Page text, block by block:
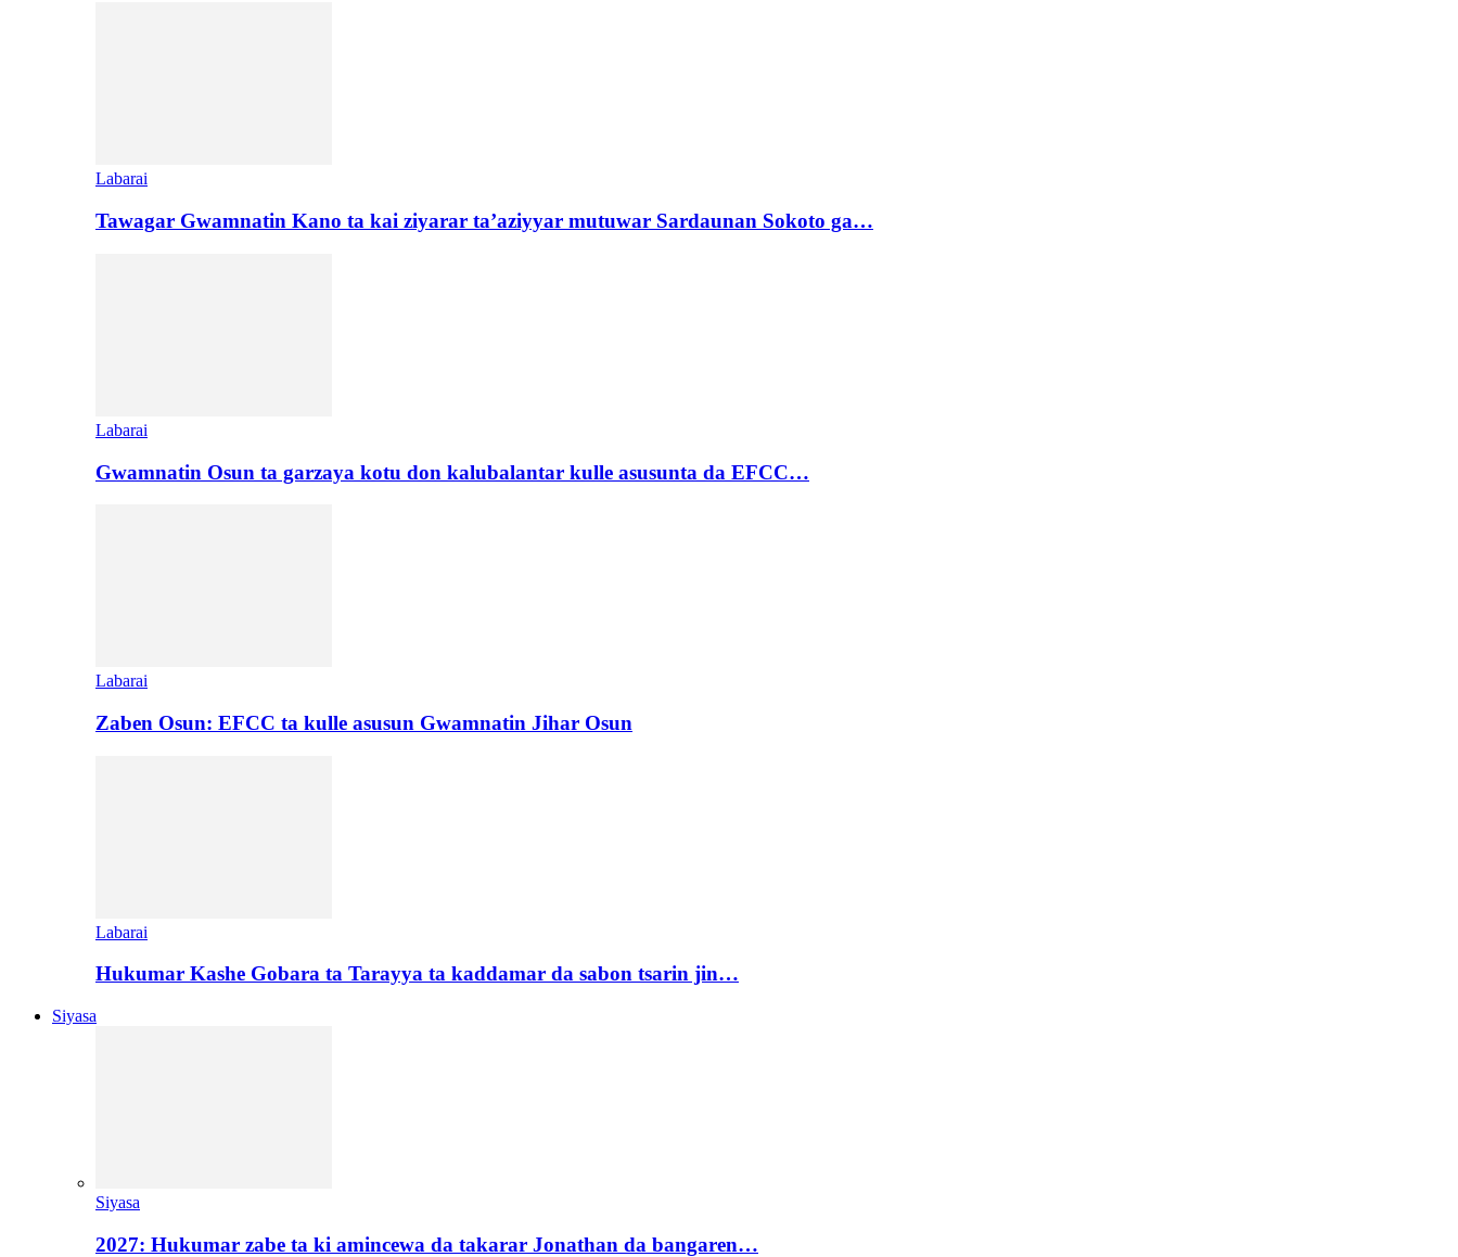
Labarai
Tawagar Gwamnatin Kano ta kai ziyarar ta’aziyyar mutuwar Sardaunan Sokoto ga…
Labarai
Gwamnatin Osun ta garzaya kotu don kalubalantar kulle asusunta da EFCC…
Labarai
Zaben Osun: EFCC ta kulle asusun Gwamnatin Jihar Osun
Labarai
Hukumar Kashe Gobara ta Tarayya ta kaddamar da sabon tsarin jin…
Siyasa
Siyasa
2027: Hukumar zabe ta ki amincewa da takarar Jonathan da bangaren…